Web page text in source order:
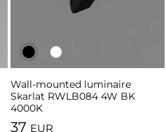
Wall-mounted luminaire
Skarlat RWLB084 4W BK
4000K
Wall-mounted luminaire
Skarlat RWLB084 4W WH
4000K
37 EUR